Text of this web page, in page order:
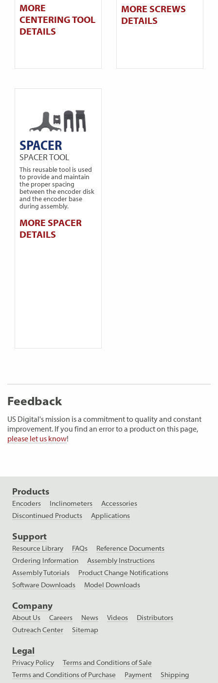
MORE
CENTERING TOOL
DETAILS
MORE SCREWS
DETAILS
SPACER
SPACER TOOL
This reusable tool is used
to provide and maintain
the proper spacing
between the encoder disk
and the encoder base
during assembly.
MORE SPACER
DETAILS
Feedback
US Digital's mission is a commitment to quality and constant
improvement. If you find an error to a product on this page,
please let us know!
Products
Encoders Inclinometers
Accessories
Discontinued Products
Applications
Support
Resource Library FAQs
Reference Documents
Ordering Information
Assembly Instructions
Assembly Tutorials
Product Change Notifications
Software Downloads
Model Downloads
Company
About Us Careers News Videos
Distributors
Outreach Center
Sitemap
Legal
Privacy Policy
Terms and Conditions of Sale
Terms and Conditions of Purchase
Payment
Shipping